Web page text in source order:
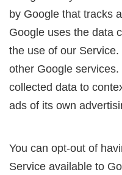
by Google that tracks
Google uses the data
the use of our
other Google
collected data to
ads of its own
You can opt-out of
Service available to